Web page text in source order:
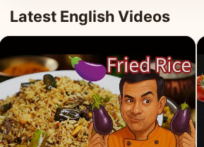
Latest English Videos